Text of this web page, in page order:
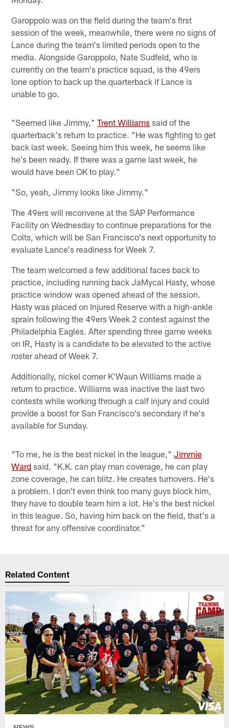
Garoppolo was on the field during the team's first
session of the week, meanwhile, there were no signs of
Lance during the team's limited periods open to the
media. Alongside Garoppolo, Nate Sudfeld, who is
currently on the team's practice squad, is the 49ers
lone option to back up the quarterback if Lance is
unable to go.
"Seemed like Jimmy,"Trent Williams said of the
quarterback's return to practice. "He was fighting to get
back last week. Seeing him this week, he seems like
he's been ready. If there was a game last week, he
would have been OK to play."
"So, yeah, Jimmy looks like Jimmy."
The 49ers will reconvene at the SAP Performance
Facility on Wednesday to continue preparations for the
Colts, which will be San Francisco's next opportunity to
evaluate Lance's readiness for Week 7.
The team welcomed a few additional faces back to
practice, including running back JaMycal Hasty, whose
practice window was opened ahead of the session.
Hasty was placed on Injured Reserve with a high-ankle
sprain following the 49ers Week 2 contest against the
Philadelphia Eagles. After spending three game weeks
on IR, Hasty is a candidate to be elevated to the active
roster ahead of Week 7.
Additionally, nickel corner K'Waun Williams made a
return to practice. Williams was inactive the last two
contests while working through a calf injury and could
provide a boost for San Francisco's secondary if he's
available for Sunday.
"To me, he is the best nickel in the league,"Jimmie
Ward said. "K.K. can play man coverage, he can play
zone coverage, he can blitz. He creates turnovers. He's
a problem. I don't even think too many guys block him,
they have to double team him a lot. He's the best nickel
in this league. So, having him back on the field, that's a
threat for any offensive coordinator."
Related Content